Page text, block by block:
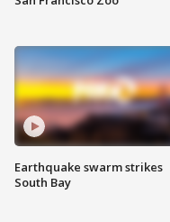
Earthquake swarm strikes
South Bay